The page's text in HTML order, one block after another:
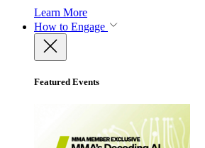
Learn More
How to Engage
Featured Events